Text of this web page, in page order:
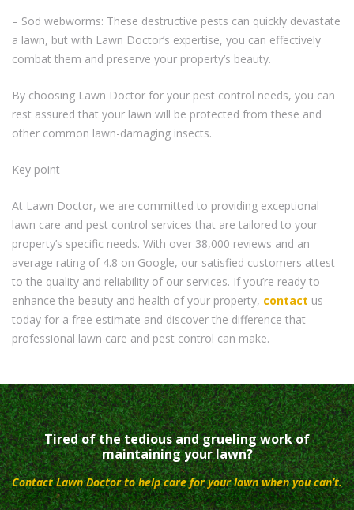
– Sod webworms: These destructive pests can quickly devastate
a lawn, but with Lawn Doctor’s expertise, you can effectively
combat them and preserve your property’s beauty.
By choosing Lawn Doctor for your pest control needs, you can
rest assured that your lawn will be protected from these and
other common lawn-damaging insects.
Key point
At Lawn Doctor, we are committed to providing exceptional
lawn care and pest control services that are tailored to your
property’s specific needs. With over 38,000 reviews and an
average rating of 4.8 on Google, our satisfied customers attest
to the quality and reliability of our services. If you’re ready to
enhance the beauty and health of your property, contact us
today for a free estimate and discover the difference that
professional lawn care and pest control can make.
Tired of the tedious and grueling work of
maintaining your lawn?
Contact Lawn Doctor to help care for your lawn when you can’t.